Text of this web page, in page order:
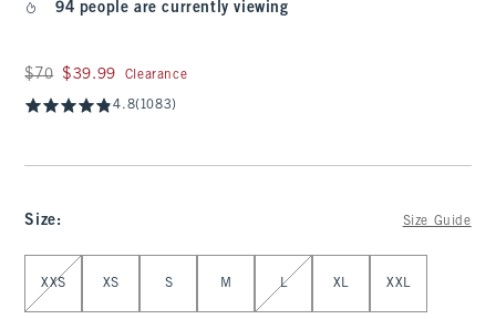
94 people are currently viewing
Was $70, now $39.99
$70 $39.99 Clearance
4.8(1083)
Size: Size Guide
Select Size
XXS XS S M L XL XXL